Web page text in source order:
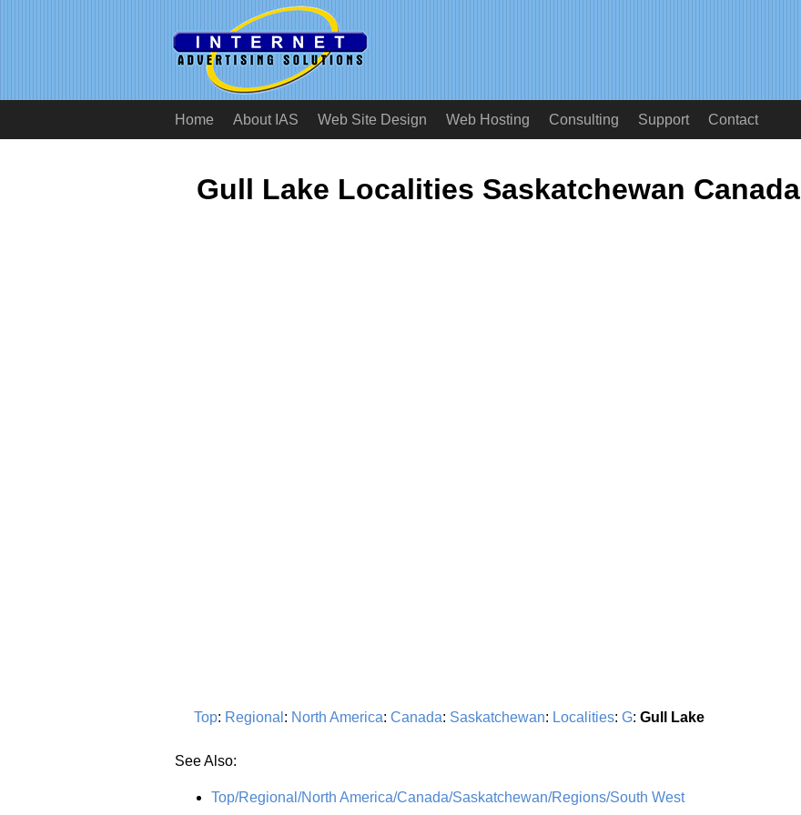
Home About IAS Web Site Design Web Hosting Consulting Support Contact
Gull Lake Localities Saskatchewan Canada
Top: Regional : North America: Canada: Saskatchewan: Localities: G: Gull Lake
See Also:
Top/Regional/North America/Canada/Saskatchewan/Regions/South West